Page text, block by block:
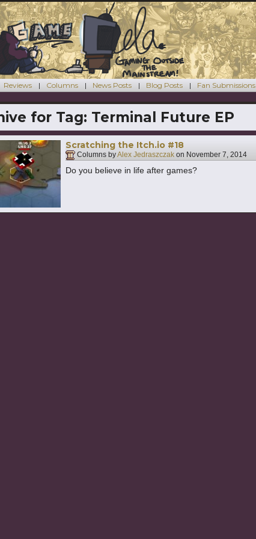
Reviews Columns News Posts Blog Posts Fan Submissions
for Tag: Terminal Future EP
Scratching the Itch.io #18
Columns byAlex Jedraszczak on November 7, 2014
Do you believe in life after games?